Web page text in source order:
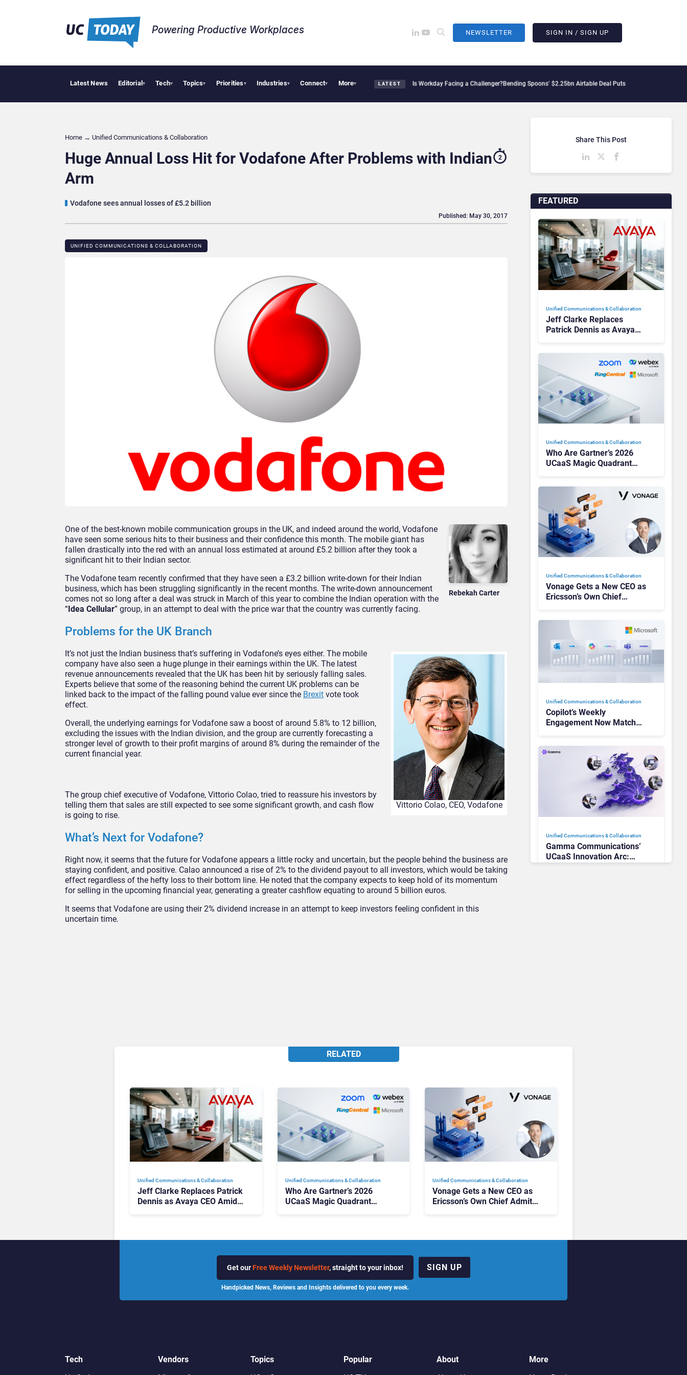
Powering Productive Workplaces​ NEWSLETTER SIGN IN / SIGN UP
Latest News Editorial▾ Tech▾ Topics▾ Priorities▾ Industries▾ Connect▾ More▾ LATEST
Deloitte Acquires One of Canada’s Largest Dayforce Practices: Is Workday Facing a Challenger?Bending Spoons’ $2.25bn Airtable Deal Puts AI Workflows in Focus
Home → Unified Communications & Collaboration
Huge Annual Loss Hit for Vodafone After Problems with Indian
Arm
Vodafone sees annual losses of £5.2 billion
2
UNIFIED COMMUNICATIONS & COLLABORATION
Published: May 30, 2017
Rebekah Carter
One of the best-known mobile communication groups in the UK, and indeed around the world, Vodafone
have seen some serious hits to their business and their confidence this month. The mobile giant has
fallen drastically into the red with an annual loss estimated at around £5.2 billion after they took a
significant hit to their Indian sector.
The Vodafone team recently confirmed that they have seen a £3.2 billion write-down for their Indian
business, which has been struggling significantly in the recent months. The write-down announcement
comes not so long after a deal was struck in March of this year to combine the Indian operation with the
“ Idea Cellular” group, in an attempt to deal with the price war that the country was currently facing.
Problems for the UK Branch
Vittorio Colao, CEO, Vodafone
It’s not just the Indian business that’s suffering in Vodafone’s eyes either. The mobile
company have also seen a huge plunge in their earnings within the UK. The latest
revenue announcements revealed that the UK has been hit by seriously falling sales.
Experts believe that some of the reasoning behind the current UK problems can be
linked back to the impact of the falling pound value ever since the Brexit vote took
effect.
Overall, the underlying earnings for Vodafone saw a boost of around 5.8% to 12 billion,
excluding the issues with the Indian division, and the group are currently forecasting a
stronger level of growth to their profit margins of around 8% during the remainder of the
current financial year.
The group chief executive of Vodafone, Vittorio Colao, tried to reassure his investors by
telling them that sales are still expected to see some significant growth, and cash flow
is going to rise.
What’s Next for Vodafone?
Right now, it seems that the future for Vodafone appears a little rocky and uncertain, but the people behind the business are
staying confident, and positive. Calao announced a rise of 2% to the dividend payout to all investors, which would be taking
effect regardless of the hefty loss to their bottom line. He noted that the company expects to keep hold of its momentum
for selling in the upcoming financial year, generating a greater cashflow equating to around 5 billion euros.
It seems that Vodafone are using their 2% dividend increase in an attempt to keep investors feeling confident in this
uncertain time.
FEATURED
Unified Communications & Collaboration
Jeff Clarke Replaces
Patrick Dennis as Avaya
Unified Communications & Collaboration
Who Are Gartner’s 2026
UCaaS Magic Quadrant
Unified Communications & Collaboration
Vonage Gets a New CEO as
Ericsson’s Own Chief
Unified Communications & Collaboration
Copilot’s Weekly
Engagement Now Matches
There
Unified Communications & Collaboration
Gamma Communications’
UCaaS Innovation Arc:
Share This Post
RELATED
Unified Communications & Collaboration
Jeff Clarke Replaces Patrick
Dennis as Avaya CEO Amid
Unified Communications & Collaboration
Who Are Gartner’s 2026
UCaaS Magic Quadrant
Unified Communications & Collaboration
Vonage Gets a New CEO as
Ericsson’s Own Chief Admits
Get our Free Weekly Newsletter, straight to your inbox!
Handpicked News, Reviews and Insights delivered to you every week.
SIGN UP
Tech
Vendors
Topics
Popular
About
More